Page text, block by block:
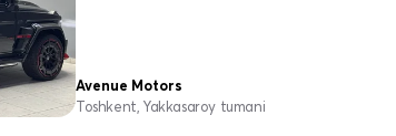
Avenue Motors
Toshkent, Yakkasaroy tumani